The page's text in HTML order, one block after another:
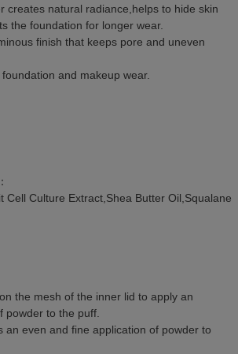
creates natural radiance,helps to hide skin
the foundation for longer wear.
finish that keeps pore and uneven
and makeup wear.
Cell Culture Extract,Shea Butter Oil,Squalane
the mesh of the inner lid to apply an
powder to the puff.
an even and fine application of powder to